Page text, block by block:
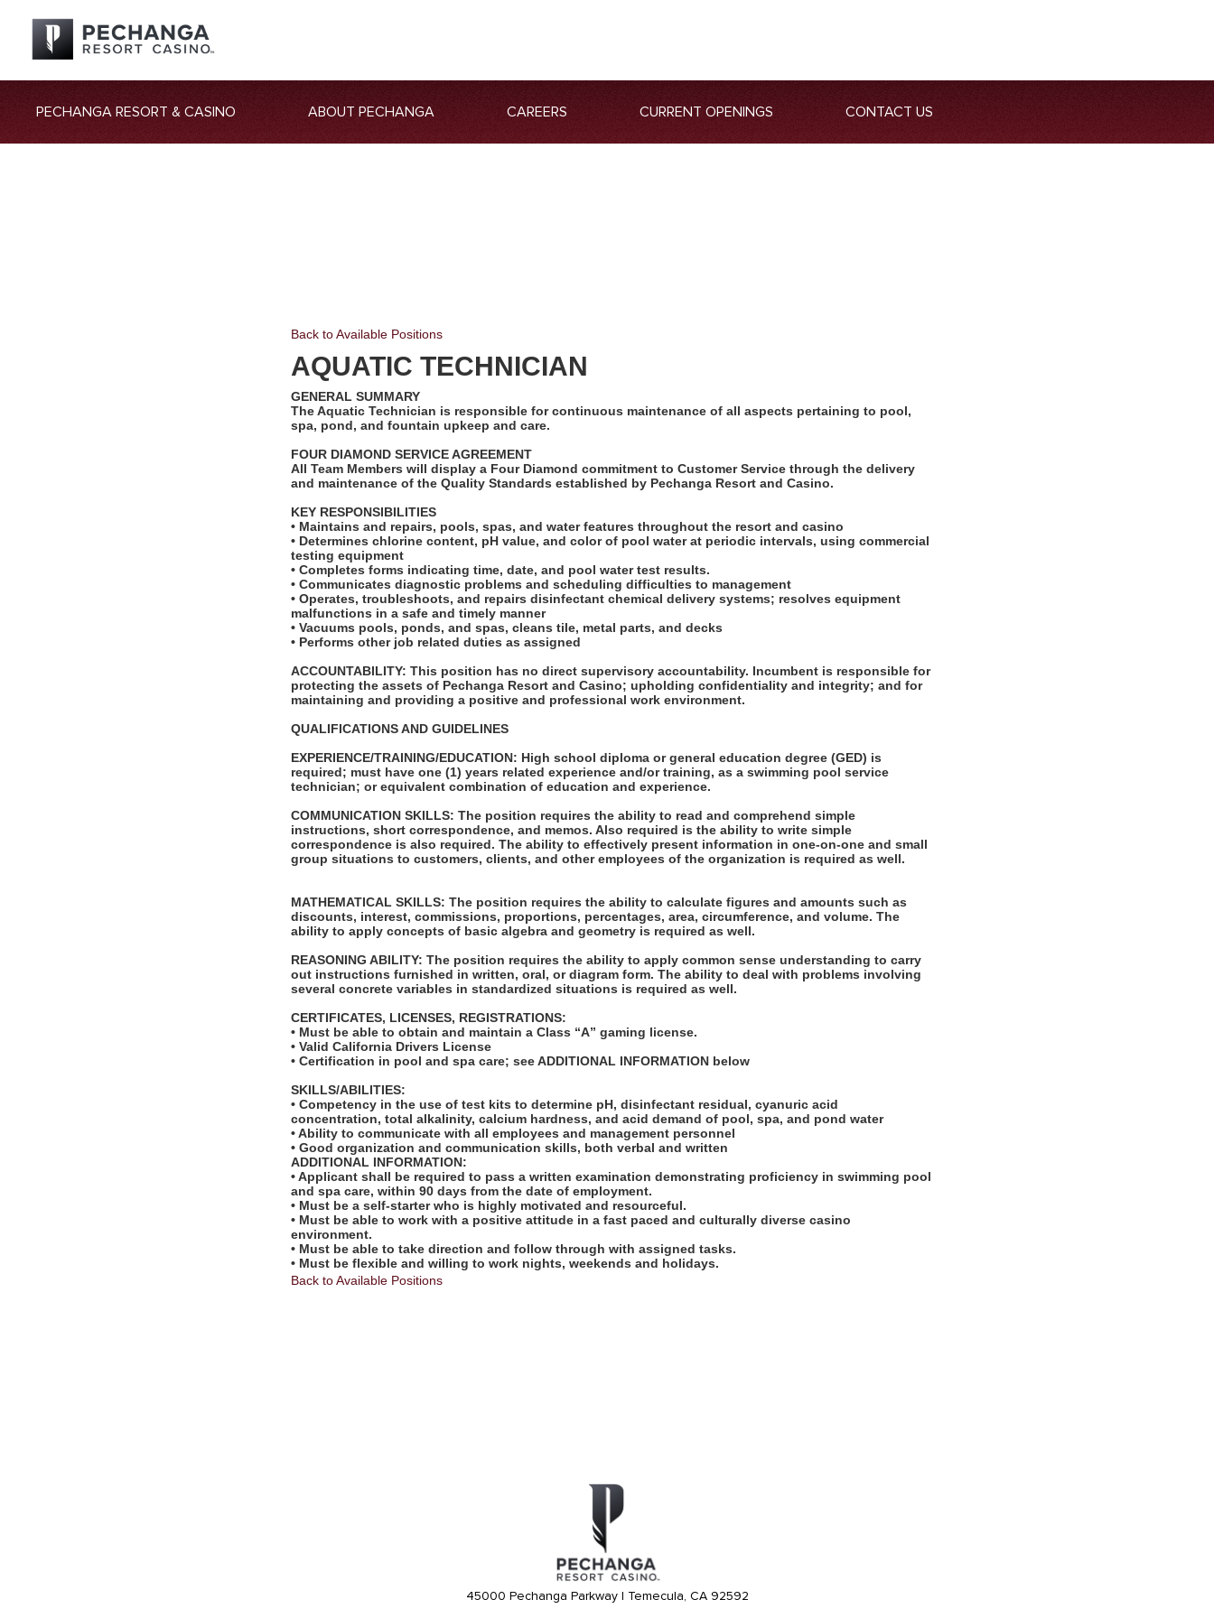
PECHANGA RESORT & CASINO ABOUT PECHANGA CAREERS CURRENT OPENINGS CONTACT US
Back to Available Positions
AQUATIC TECHNICIAN
GENERAL SUMMARY
The Aquatic Technician is responsible for continuous maintenance of all aspects pertaining to pool,
spa, pond, and fountain upkeep and care.
FOUR DIAMOND SERVICE AGREEMENT
All Team Members will display a Four Diamond commitment to Customer Service through the delivery
and maintenance of the Quality Standards established by Pechanga Resort and Casino.
KEY RESPONSIBILITIES
• Maintains and repairs, pools, spas, and water features throughout the resort and casino
• Determines chlorine content, pH value, and color of pool water at periodic intervals, using commercial
testing equipment
• Completes forms indicating time, date, and pool water test results.
• Communicates diagnostic problems and scheduling difficulties to management
• Operates, troubleshoots, and repairs disinfectant chemical delivery systems; resolves equipment
malfunctions in a safe and timely manner
• Vacuums pools, ponds, and spas, cleans tile, metal parts, and decks
• Performs other job related duties as assigned
ACCOUNTABILITY: This position has no direct supervisory accountability. Incumbent is responsible for
protecting the assets of Pechanga Resort and Casino; upholding confidentiality and integrity; and for
maintaining and providing a positive and professional work environment.
QUALIFICATIONS AND GUIDELINES
EXPERIENCE/TRAINING/EDUCATION: High school diploma or general education degree (GED) is
required; must have one (1) years related experience and/or training, as a swimming pool service
technician; or equivalent combination of education and experience.
COMMUNICATION SKILLS: The position requires the ability to read and comprehend simple
instructions, short correspondence, and memos. Also required is the ability to write simple
correspondence is also required. The ability to effectively present information in one-on-one and small
group situations to customers, clients, and other employees of the organization is required as well.
MATHEMATICAL SKILLS: The position requires the ability to calculate figures and amounts such as
discounts, interest, commissions, proportions, percentages, area, circumference, and volume. The
ability to apply concepts of basic algebra and geometry is required as well.
REASONING ABILITY: The position requires the ability to apply common sense understanding to carry
out instructions furnished in written, oral, or diagram form. The ability to deal with problems involving
several concrete variables in standardized situations is required as well.
CERTIFICATES, LICENSES, REGISTRATIONS:
• Must be able to obtain and maintain a Class “A” gaming license.
• Valid California Drivers License
• Certification in pool and spa care; see ADDITIONAL INFORMATION below
SKILLS/ABILITIES:
• Competency in the use of test kits to determine pH, disinfectant residual, cyanuric acid
concentration, total alkalinity, calcium hardness, and acid demand of pool, spa, and pond water
• Ability to communicate with all employees and management personnel
• Good organization and communication skills, both verbal and written
ADDITIONAL INFORMATION:
• Applicant shall be required to pass a written examination demonstrating proficiency in swimming pool
and spa care, within 90 days from the date of employment.
• Must be a self-starter who is highly motivated and resourceful.
• Must be able to work with a positive attitude in a fast paced and culturally diverse casino
environment.
• Must be able to take direction and follow through with assigned tasks.
• Must be flexible and willing to work nights, weekends and holidays.
Back to Available Positions
45000 Pechanga Parkway | Temecula, CA 92592